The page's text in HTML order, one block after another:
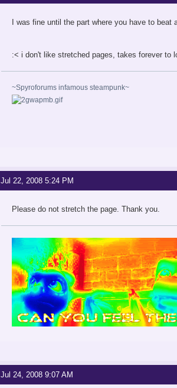
I was fine until the part where you have to
:< i don't like stretched pages, takes forever to
~Spyroforums infamous steampunk~
Jul 22, 2008 5:24 PM
Please do not stretch the page. Thank you.
Jul 24, 2008 9:07 AM